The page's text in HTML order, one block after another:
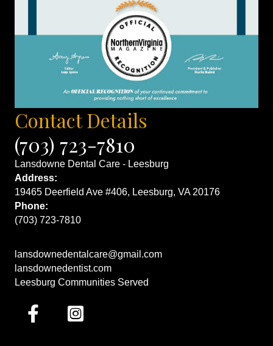
Contact Details
(703) 723-7810
Lansdowne Dental Care - Leesburg
Address:
19465 Deerfield Ave #406, Leesburg, VA 20176
Phone:
(703) 723-7810
lansdownedentalcare@gmail.com
lansdownedentist.com
Leesburg Communities Served